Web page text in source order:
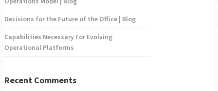
Decisions for the Future of the Office | Blog
Capabilities Necessary For Evolving
Operational Platforms
Recent Comments